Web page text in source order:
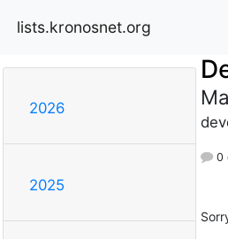
lists.kronosnet.org
2026
2025
0